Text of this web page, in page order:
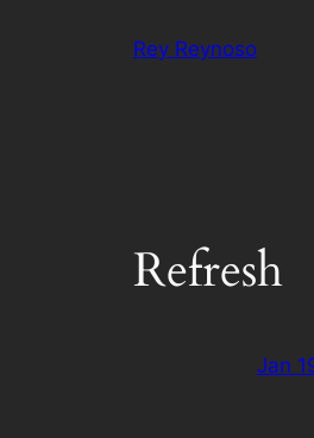
Rey Reynoso
Refresh
Jan